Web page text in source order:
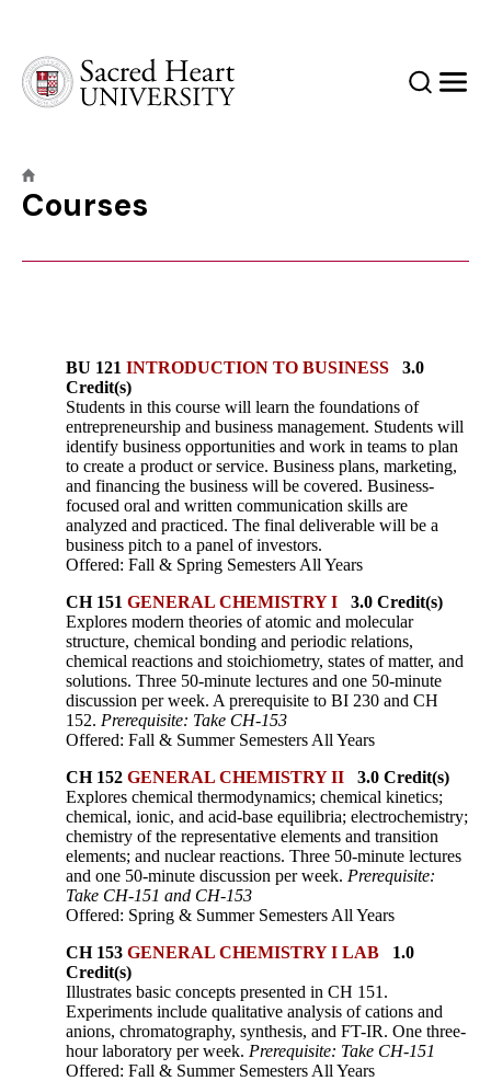
SearchMenu
Courses
BU 121 INTRODUCTION TO BUSINESS 3.0
Credit(s)
Students in this course will learn the foundations of
entrepreneurship and business management. Students will
identify business opportunities and work in teams to plan
to create a product or service. Business plans, marketing,
and financing the business will be covered. Business-
focused oral and written communication skills are
analyzed and practiced. The final deliverable will be a
business pitch to a panel of investors.
Offered: Fall & Spring Semesters All Years
CH 151 GENERAL CHEMISTRY I 3.0 Credit(s)
Explores modern theories of atomic and molecular
structure, chemical bonding and periodic relations,
chemical reactions and stoichiometry, states of matter, and
solutions. Three 50-minute lectures and one 50-minute
discussion per week. A prerequisite to BI 230 and CH
152. Prerequisite: Take CH-153
Offered: Fall & Summer Semesters All Years
CH 152 GENERAL CHEMISTRY II 3.0 Credit(s)
Explores chemical thermodynamics; chemical kinetics;
chemical, ionic, and acid-base equilibria; electrochemistry;
chemistry of the representative elements and transition
elements; and nuclear reactions. Three 50-minute lectures
and one 50-minute discussion per week. Prerequisite:
Take CH-151 and CH-153
Offered: Spring & Summer Semesters All Years
CH 153 GENERAL CHEMISTRY I LAB 1.0
Credit(s)
Illustrates basic concepts presented in CH 151.
Experiments include qualitative analysis of cations and
anions, chromatography, synthesis, and FT-IR. One three-
hour laboratory per week. Prerequisite: Take CH-151
Offered: Fall & Summer Semesters All Years